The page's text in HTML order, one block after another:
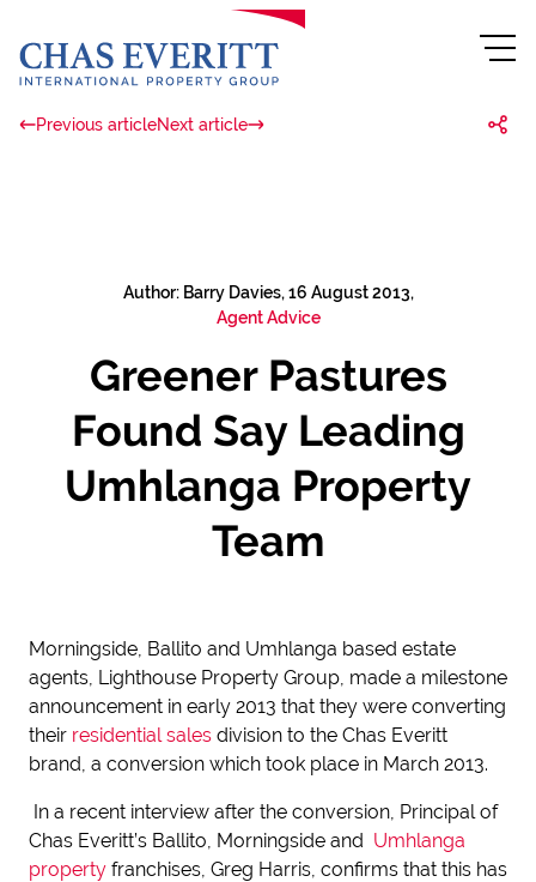
Previous articleNext article
Author: Barry Davies, 16 August 2013,
Agent Advice
Greener Pastures
Found Say Leading
Umhlanga Property
Team
Morningside, Ballito and Umhlanga based estate
agents, Lighthouse Property Group, made a milestone
announcement in early 2013 that they were converting
their residential sales division to the Chas Everitt
brand, a conversion which took place in March 2013.
In a recent interview after the conversion, Principal of
Chas Everitt’s Ballito, Morningside and Umhlanga
property franchises, Greg Harris, confirms that this has